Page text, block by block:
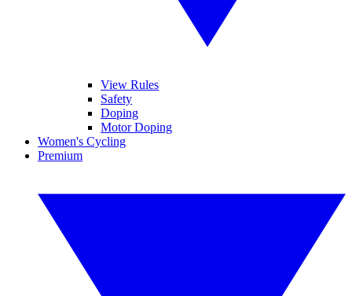
View Rules
Safety
Doping
Motor Doping
Women's Cycling
Premium